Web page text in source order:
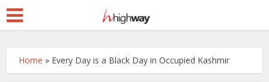
Home » Every Day is a Black Day in Occupied Kashmir